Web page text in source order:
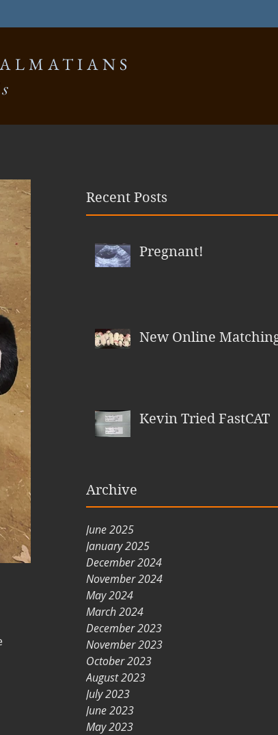
Recent Posts
Pregnant!
New Online
Kevin Tried FastCAT
Archive
June 2025
January 2025
December 2024
November 2024
May 2024
March 2024
December 2023
November 2023
October 2023
August 2023
July 2023
June 2023
May 2023